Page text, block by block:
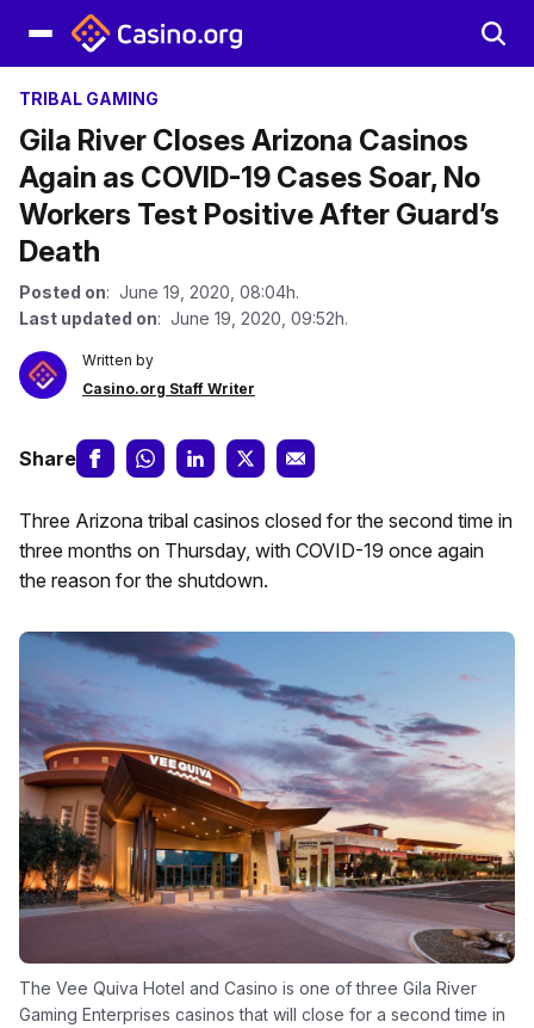
TRIBAL GAMING
Gila River Closes Arizona Casinos
Again as COVID-19 Cases Soar, No
Workers Test Positive After Guard’s
Death
Posted on: June 19, 2020, 08:04h.
Last updated on: June 19, 2020, 09:52h.
Written by
Casino.org Staff Writer
Share
Three Arizona tribal casinos closed for the second time in
three months on Thursday, with COVID-19 once again
the reason for the shutdown.
The Vee Quiva Hotel and Casino is one of three Gila River
Gaming Enterprises casinos that will close for a second time in